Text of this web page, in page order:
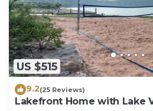
US $515
9.2(25 Reviews)
Lakefront Home with Lake